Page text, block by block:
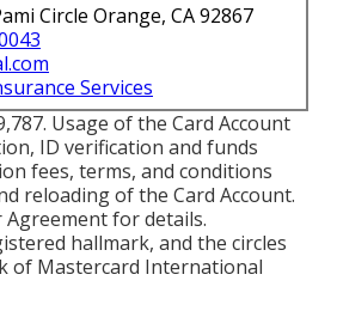
Circle Orange, CA 92867
Services
Usage of the Card Account
ID verification and funds
fees, terms, and conditions
reloading of the Card Account.
Agreement for details.
hallmark, and the circles
of Mastercard International